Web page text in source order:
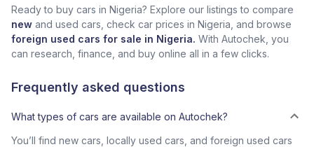
Ready to buy cars in Nigeria? Explore our listings to compare
new and used cars, check car prices in Nigeria, and browse
foreign used cars for sale in Nigeria. With Autochek, you
can research, finance, and buy online all in a few clicks.
Frequently asked questions
What types of cars are available on Autochek?
You’ll find new cars, locally used cars, and foreign used cars